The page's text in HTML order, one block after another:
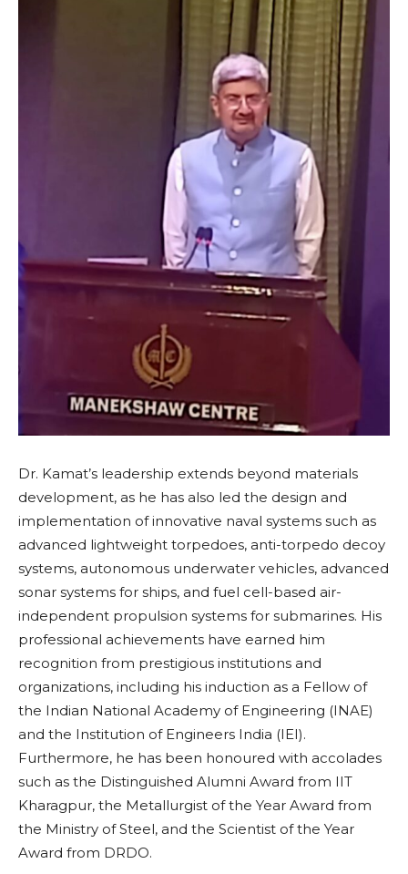
Dr. Kamat’s leadership extends beyond materials
development, as he has also led the design and
implementation of innovative naval systems such as
advanced lightweight torpedoes, anti-torpedo decoy
systems, autonomous underwater vehicles, advanced
sonar systems for ships, and fuel cell-based air-
independent propulsion systems for submarines. His
professional achievements have earned him
recognition from prestigious institutions and
organizations, including his induction as a Fellow of
the Indian National Academy of Engineering (INAE)
and the Institution of Engineers India (IEI).
Furthermore, he has been honoured with accolades
such as the Distinguished Alumni Award from IIT
Kharagpur, the Metallurgist of the Year Award from
the Ministry of Steel, and the Scientist of the Year
Award from DRDO.